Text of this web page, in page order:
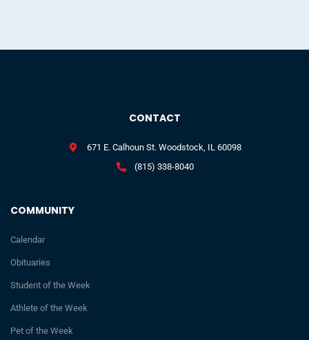
COMMUNITY
Calendar
Obituaries
Student of the Week
Athlete of the Week
Pet of the Week
CONTACT
671 E. Calhoun St. Woodstock, IL 60098
(815) 338-8040